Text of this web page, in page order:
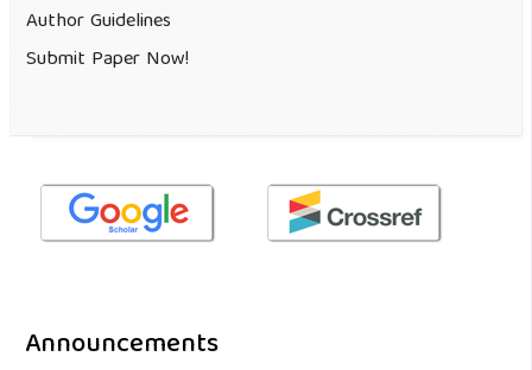
Author Guidelines
Submit Paper Now!
Announcements